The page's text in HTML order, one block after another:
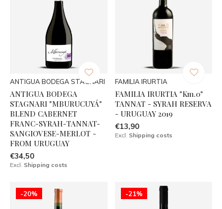
ANTIGUA BODEGA STAGNARI
ANTIGUA BODEGA
STAGNARI "MBURUCUYÁ"
BLEND CABERNET
FRANC-SYRAH-TANNAT-
SANGIOVESE-MERLOT -
FROM URUGUAY
€34,50
Excl. Shipping costs
FAMILIA IRURTIA
FAMILIA IRURTIA "Km.0"
TANNAT - SYRAH RESERVA
- URUGUAY 2019
€13,90
Excl. Shipping costs
-20% -21%